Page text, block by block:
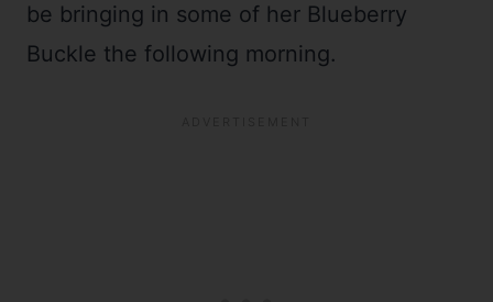
be bringing in some of her Blueberry
Buckle the following morning.